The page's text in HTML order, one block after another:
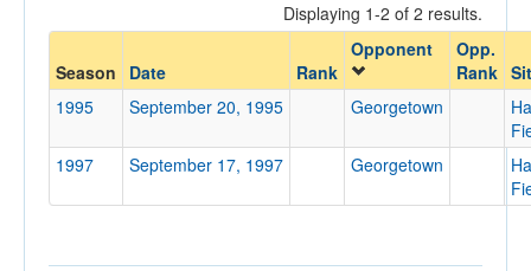
Opponent
Conference
Displaying 1-2 of 2 results.
Season Date Rank
Opponent
Opp.
Rank
1995
September 20, 1995 Georgetown
1997
September 17, 1997 Georgetown